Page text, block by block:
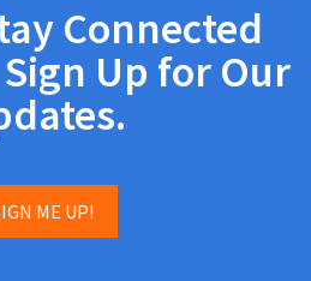
Connected
Up for Our
ME UP!